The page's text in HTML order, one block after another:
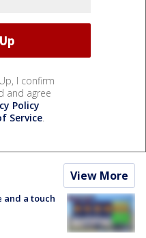
I confirm
and agree
Policy
Service.
View More
and a touch